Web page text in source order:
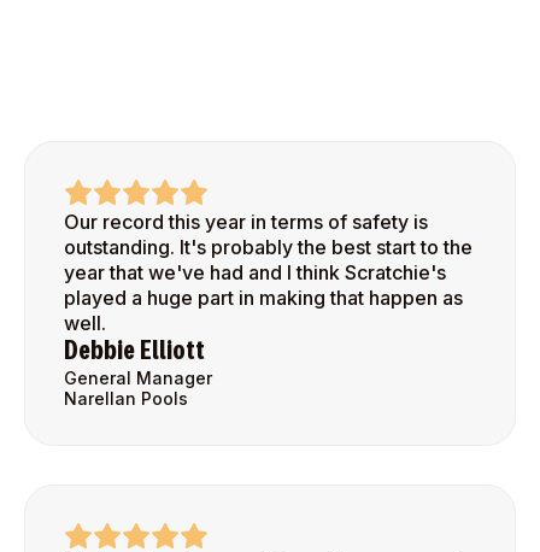
Our record this year in terms of safety is
outstanding. It's probably the best start to the
year that we've had and I think Scratchie's
played a huge part in making that happen as
well.
Debbie Elliott
General Manager
Narellan Pools